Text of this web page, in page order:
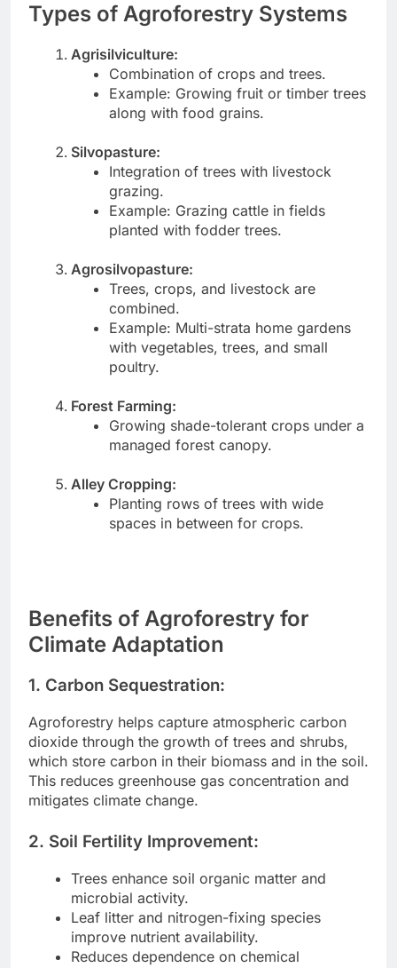
Types of Agroforestry Systems
Agrisilviculture:
Combination of crops and trees.
Example: Growing fruit or timber trees
along with food grains.
Silvopasture:
Integration of trees with livestock
grazing.
Example: Grazing cattle in fields
planted with fodder trees.
Agrosilvopasture:
Trees, crops, and livestock are
combined.
Example: Multi-strata home gardens
with vegetables, trees, and small
poultry.
Forest Farming:
Growing shade-tolerant crops under a
managed forest canopy.
Alley Cropping:
Planting rows of trees with wide
spaces in between for crops.
Benefits of Agroforestry for
Climate Adaptation
1. Carbon Sequestration:
Agroforestry helps capture atmospheric carbon
dioxide through the growth of trees and shrubs,
which store carbon in their biomass and in the soil.
This reduces greenhouse gas concentration and
mitigates climate change.
2. Soil Fertility Improvement:
Trees enhance soil organic matter and
microbial activity.
Leaf litter and nitrogen-fixing species
improve nutrient availability.
Reduces dependence on chemical